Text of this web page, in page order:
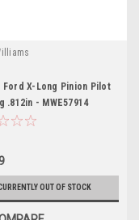
Ford X-Long Pinion Pilot
.812in - MWE57914
OUT OF STOCK